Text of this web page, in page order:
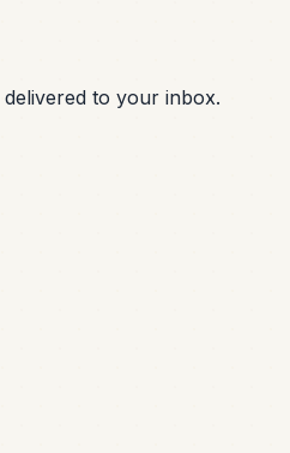
to your inbox.